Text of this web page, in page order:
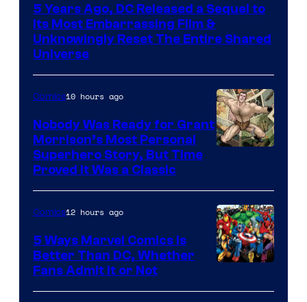
Warner
Bros.
Pictures
5 Years Ago, DC Released a Sequel to
Its Most Embarrassing Film &
Unknowingly Reset The Entire Shared
Universe
of
DC
Comics/Vertigo
Comics10 hours ago
Nobody Was Ready for Grant
Morrison’s Most Personal
Superhero Story, But Time
Proved It Was a Classic
Courtesy
Comics12 hours ago
5 Ways Marvel Comics Is
Better Than DC, Whether
Fans Admit It or Not